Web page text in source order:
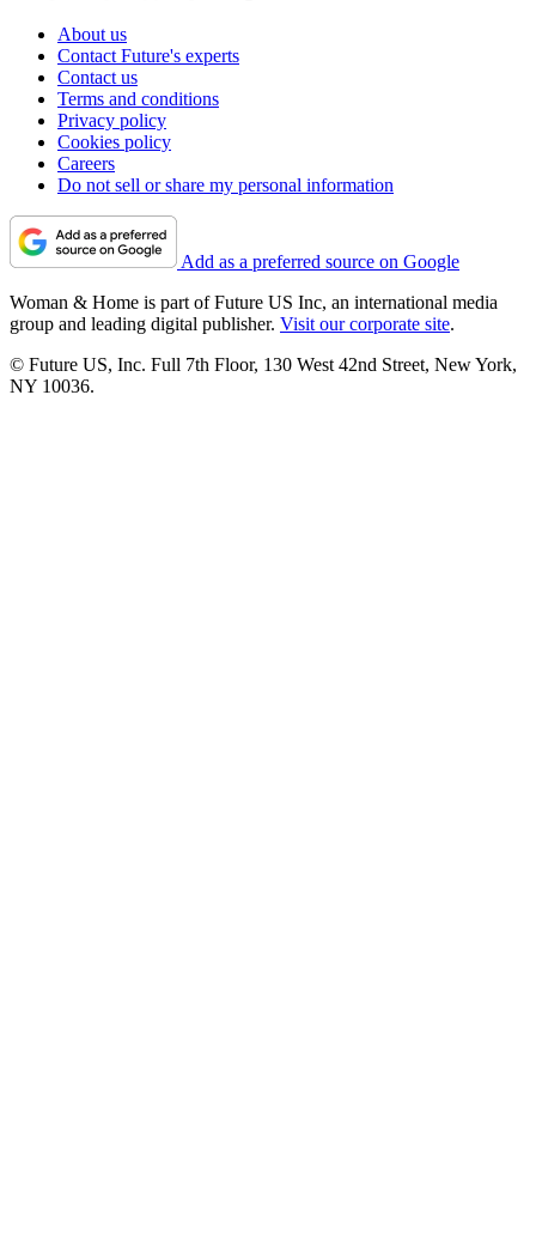
About us
Contact Future's experts
Contact us
Terms and conditions
Privacy policy
Cookies policy
Careers
Do not sell or share my personal information
Add as a preferred source on Google
Woman & Home is part of Future US Inc, an international media
group and leading digital publisher. Visit our corporate site.
© Future US, Inc. Full 7th Floor, 130 West 42nd Street, New York,
NY 10036.